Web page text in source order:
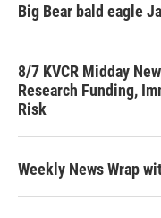
Big Bear bald eagle
8/7 KVCR Midday
Research Funding,
Risk
Weekly News Wrap